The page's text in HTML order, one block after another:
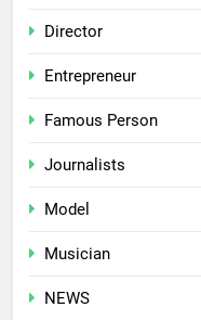
Director
Entrepreneur
Famous Person
Journalists
Model
Musician
NEWS